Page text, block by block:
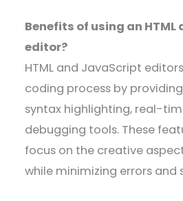
Benefits of using an
editor?
HTML and JavaScript
coding process by
syntax highlighting, real-
debugging tools. These
focus on the creative
while minimizing errors and